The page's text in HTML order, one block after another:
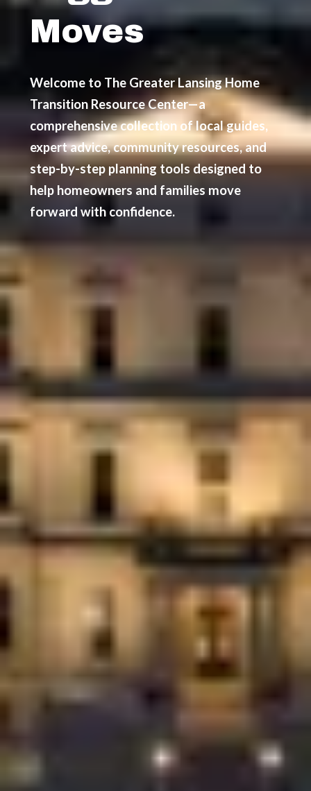
Moves
Welcome to The Greater Lansing Home
Transition Resource Center—a
comprehensive collection of local guides,
expert advice, community resources, and
step-by-step planning tools designed to
help homeowners and families move
forward with confidence.